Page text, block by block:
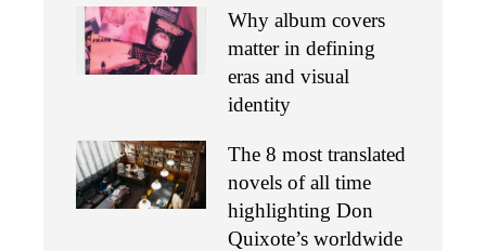
Why album covers
matter in defining
eras and visual
identity
The 8 most translated
novels of all time
highlighting Don
Quixote’s worldwide